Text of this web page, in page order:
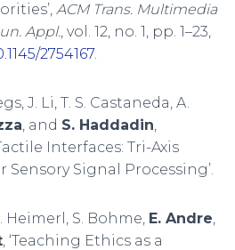
ACM Trans. Multimedia
Appl., vol. 12, no. 1, pp. 1–23,
2754167.
J. Li, T. S. Castaneda, A.
, and S. Haddadin,
Interfaces: Tri-Axis
Sensory Signal Processing’.
Heimerl, S. Bohme, E. Andre,
, ‘Teaching Ethics as a